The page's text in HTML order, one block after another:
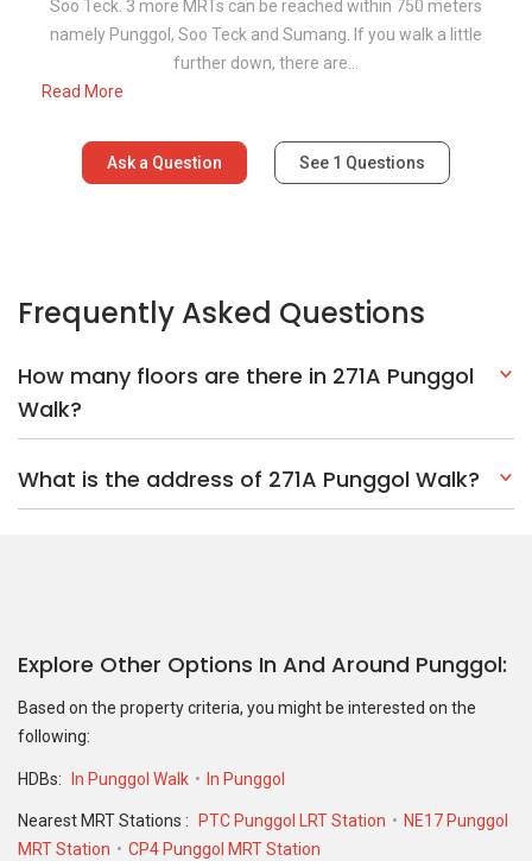
Soo Teck. 3 more MRTs can be reached within 750 meters
namely Punggol, Soo Teck and Sumang. If you walk a little
further down, there are...
Read More
Ask a Question See 1 Questions
Frequently Asked Questions
How many floors are there in 271A Punggol
Walk?
What is the address of 271A Punggol Walk?
Explore Other Options In And Around Punggol
Based on the property criteria, you might be interested on the
following:
HDBs: In Punggol Walk In Punggol
Nearest MRT Stations : PTC Punggol LRT Station
NE17 Punggol
MRT Station
CP4 Punggol MRT Station